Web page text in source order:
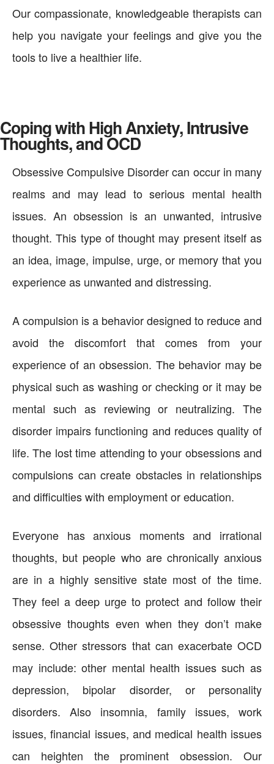
Our compassionate, knowledgeable therapists can
help you navigate your feelings and give you the
tools to live a healthier life.
Coping with High Anxiety, Intrusive
Thoughts, and OCD
Obsessive Compulsive Disorder can occur in many
realms and may lead to serious mental health
issues. An obsession is an unwanted, intrusive
thought. This type of thought may present itself as
an idea, image, impulse, urge, or memory that you
experience as unwanted and distressing.
A compulsion is a behavior designed to reduce and
avoid the discomfort that comes from your
experience of an obsession. The behavior may be
physical such as washing or checking or it may be
mental such as reviewing or neutralizing. The
disorder impairs functioning and reduces quality of
life. The lost time attending to your obsessions and
compulsions can create obstacles in relationships
and difficulties with employment or education.
Everyone has anxious moments and irrational
thoughts, but people who are chronically anxious
are in a highly sensitive state most of the time.
They feel a deep urge to protect and follow their
obsessive thoughts even when they don’t make
sense. Other stressors that can exacerbate OCD
may include: other mental health issues such as
depression, bipolar disorder, or personality
disorders. Also insomnia, family issues, work
issues, financial issues, and medical health issues
can heighten the prominent obsession. Our